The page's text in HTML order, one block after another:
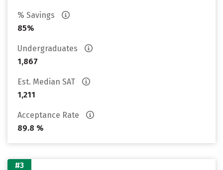
% Savings
85%
Undergraduates
1,867
Est. Median SAT
1,211
Acceptance Rate
89.8 %
#3